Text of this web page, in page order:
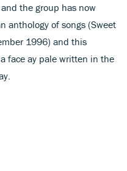
the group has now
anthology of songs (Sweet
1996) and this
face ay pale written in the